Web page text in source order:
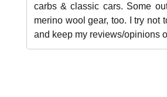
carbs & classic cars. Some
merino wool gear, too. I try not
and keep my reviews/opinions